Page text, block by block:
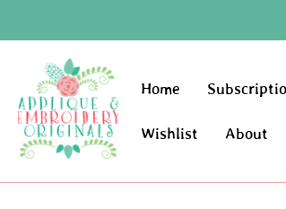
Home
Wishlist About